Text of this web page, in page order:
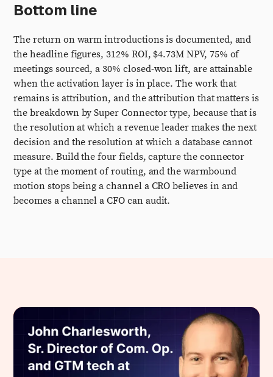
Bottom line
The return on warm introductions is documented, and
the headline figures, 312% ROI, $4.73M NPV, 75% of
meetings sourced, a 30% closed-won lift, are attainable
when the activation layer is in place. The work that
remains is attribution, and the attribution that matters is
the breakdown by Super Connector type, because that is
the resolution at which a revenue leader makes the next
decision and the resolution at which a database cannot
measure. Build the four fields, capture the connector
type at the moment of routing, and the warmbound
motion stops being a channel a CRO believes in and
becomes a channel a CFO can audit.